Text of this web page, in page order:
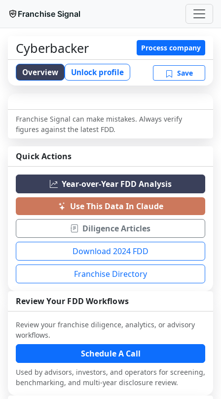
Franchise Signal
Cyberbacker Process company
Overview Unlock profile Save
Franchise Signal can make mistakes. Always verify
figures against the latest FDD.
Quick Actions
Year-over-Year FDD Analysis
Use This Data In Claude
Diligence Articles
Download 2024 FDD
Franchise Directory
Review Your FDD Workflows
Review your franchise diligence, analytics, or advisory
workflows.
Schedule A Call
Used by advisors, investors, and operators for screening,
benchmarking, and multi-year disclosure review.